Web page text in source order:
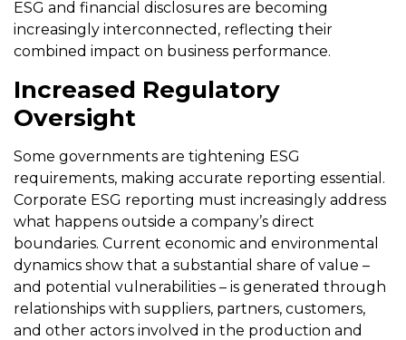
ESG and financial disclosures are becoming
increasingly interconnected, reflecting their
combined impact on business performance.
Increased Regulatory
Oversight
Some governments are tightening ESG
requirements, making accurate reporting essential.
Corporate ESG reporting must increasingly address
what happens outside a company’s direct
boundaries. Current economic and environmental
dynamics show that a substantial share of value –
and potential vulnerabilities – is generated through
relationships with suppliers, partners, customers,
and other actors involved in the production and